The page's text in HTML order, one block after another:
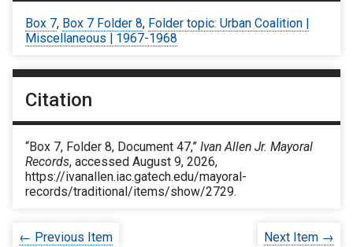
Box 7, Box 7 Folder 8, Folder topic: Urban Coalition |
Miscellaneous | 1967-1968
Citation
“Box 7, Folder 8, Document 47,” Ivan Allen Jr. Mayoral
Records, accessed August 9, 2026,
https://ivanallen.iac.gatech.edu/mayoral-
records/traditional/items/show/2729.
← Previous Item Next Item →